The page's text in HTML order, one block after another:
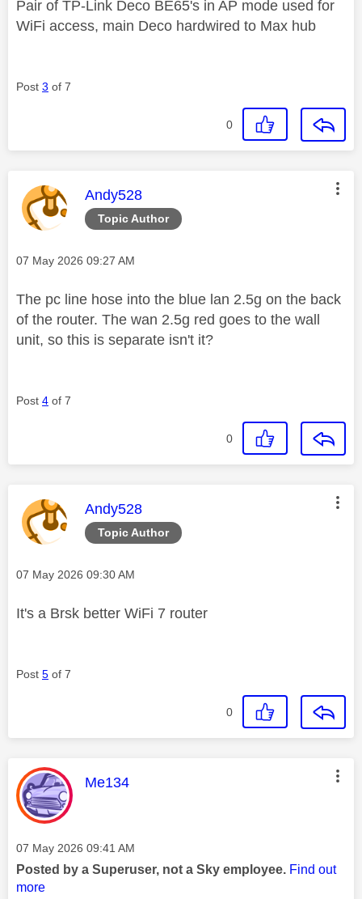
Pair of TP-Link Deco BE65's in AP mode used for
WiFi access, main Deco hardwired to Max hub
Post 3 of 7
0
Topic Author
This message was authored by:
Andy528
Message posted on
‎07 May 2026 09:27 AM
The pc line hose into the blue lan 2.5g on the back
of the router. The wan 2.5g red goes to the wall
unit, so this is separate isn't it?
Post 4 of 7
0
Topic Author
This message was authored by:
Andy528
Message posted on
‎07 May 2026 09:30 AM
It's a Brsk better WiFi 7 router
Post 5 of 7
0
This message was authored by:
Me134
Message posted on
‎07 May 2026 09:41 AM
Posted by a Superuser, not a Sky employee. Find out
more